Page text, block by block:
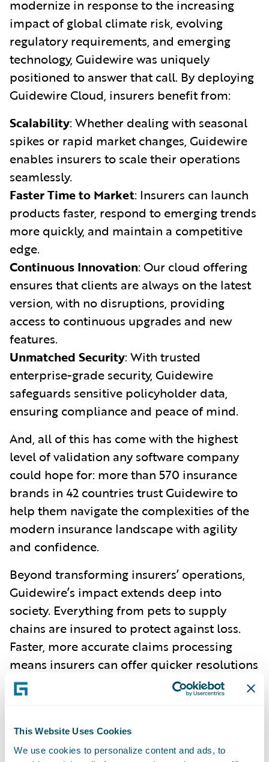
This Website Uses Cookies
We use cookies to personalize content and ads, to
modernize in response to the increasing
impact of global climate risk, evolving
regulatory requirements, and emerging
technology, Guidewire was uniquely
positioned to answer that call. By deploying
Guidewire Cloud, insurers benefit from:
Scalability: Whether dealing with seasonal
spikes or rapid market changes, Guidewire
enables insurers to scale their operations
seamlessly.
Faster Time to Market: Insurers can launch
products faster, respond to emerging trends
more quickly, and maintain a competitive
edge.
Continuous Innovation: Our cloud offering
ensures that clients are always on the latest
version, with no disruptions, providing
access to continuous upgrades and new
features.
Unmatched Security: With trusted
enterprise-grade security, Guidewire
safeguards sensitive policyholder data,
ensuring compliance and peace of mind.
And, all of this has come with the highest
level of validation any software company
could hope for: more than 570 insurance
brands in 42 countries trust Guidewire to
help them navigate the complexities of the
modern insurance landscape with agility
and confidence.
Beyond transforming insurers’ operations,
Guidewire’s impact extends deep into
society. Everything from pets to supply
chains are insured to protect against loss.
Faster, more accurate claims processing
means insurers can offer quicker resolutions
in times of crisis, from natural disasters to
everyday accidents. And, with more precise
consumers benefit from fairer pricing and
more personalized products.